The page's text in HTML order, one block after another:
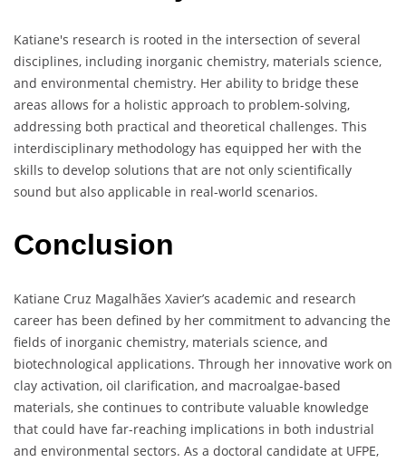
Katiane's research is rooted in the intersection of several
disciplines, including inorganic chemistry, materials science,
and environmental chemistry. Her ability to bridge these
areas allows for a holistic approach to problem-solving,
addressing both practical and theoretical challenges. This
interdisciplinary methodology has equipped her with the
skills to develop solutions that are not only scientifically
sound but also applicable in real-world scenarios.
Conclusion
Katiane Cruz Magalhães Xavier’s academic and research
career has been defined by her commitment to advancing the
fields of inorganic chemistry, materials science, and
biotechnological applications. Through her innovative work on
clay activation, oil clarification, and macroalgae-based
materials, she continues to contribute valuable knowledge
that could have far-reaching implications in both industrial
and environmental sectors. As a doctoral candidate at UFPE,